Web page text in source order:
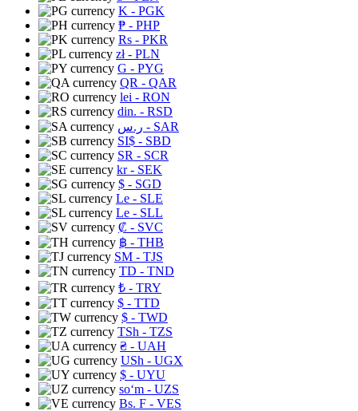
K - PGK
₱ - PHP
Rs - PKR
zł- PLN
G - PYG
QR - QAR
lei - RON
din. - RSD
ر.س - SAR
SI$ - SBD
SR - SCR
kr- SEK
$ - SGD
Le - SLE
Le - SLL
₡ - SVC
฿ - THB
ЅМ - TJS
TD - TND
₺ - TRY
$ - TTD
$ - TWD
TSh - TZS
₴ - UAH
USh - UGX
$ - UYU
soʻm - UZS
Bs. F - VES